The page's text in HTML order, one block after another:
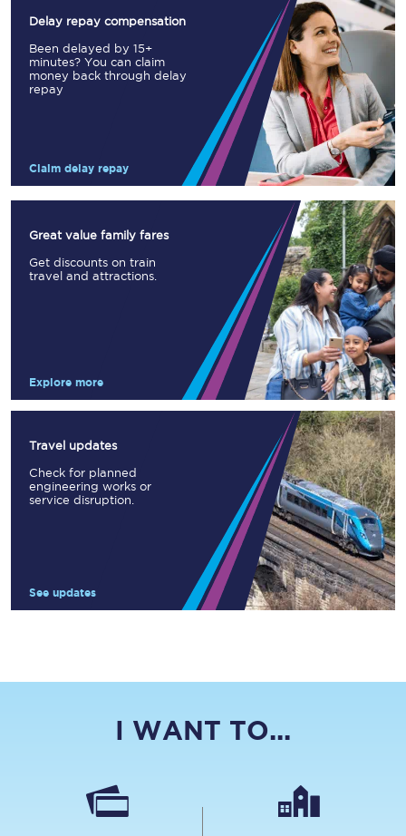
Delay repay compensation
Been delayed by 15+
minutes? You can claim
money back through delay
repay
Claim delay repay
Great value family fares
Get discounts on train
travel and attractions.
Explore more
Travel updates
Check for planned
engineering works or
service disruption.
See updates
I WANT TO...